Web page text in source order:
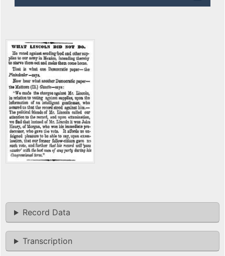
Record Data
Transcription